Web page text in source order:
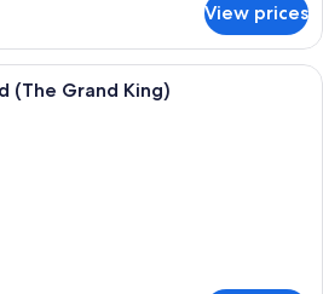
View prices
A hotel room with a large bed, a
(The Grand King)